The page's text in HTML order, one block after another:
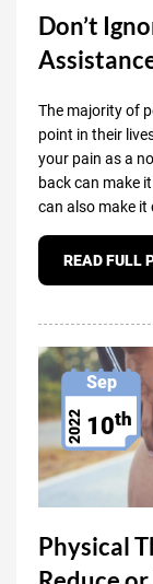
Don’t
The majority of
point in their
your pain as a
back can make
can also make
READ FULL
Sep
10th
2022
Physical